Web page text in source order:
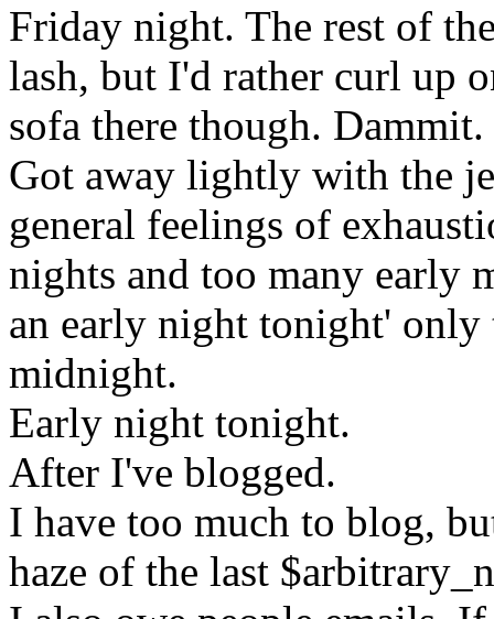
Friday night. The rest of
lash, but I'd rather curl up
sofa there though. Dammit.
Got away lightly with the
general feelings of
nights and too many early
an early night tonight'
midnight.
Early night tonight.
After I've blogged.
I have too much to blog,
haze of the last